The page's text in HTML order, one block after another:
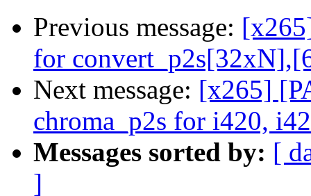
Previous message:
for
Next message: [x265]
chroma_p2s for i420,
Messages sorted by: [
]